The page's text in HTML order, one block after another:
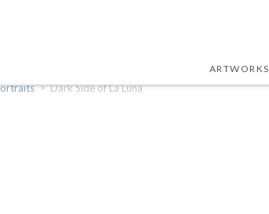
ARTWORKS
> Dark Side of La Luna